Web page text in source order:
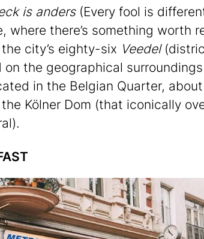
is anders(Every fool is
where there’s something worth
city’s eighty-six Veedel
on the geographical
in the Belgian Quarter,
Kölner Dom (that iconically